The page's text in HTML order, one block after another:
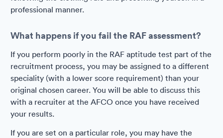
professional manner.
What happens if you fail the RAF assessment?
If you perform poorly in the RAF aptitude test part of the
recruitment process, you may be assigned to a different
speciality (with a lower score requirement) than your
original chosen career. You will be able to discuss this
with a recruiter at the AFCO once you have received
your results.
If you are set on a particular role, you may have the